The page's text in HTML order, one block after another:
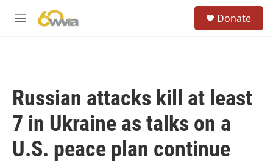
M
Donate
Russian attacks kill at least
7 in Ukraine as talks on a
U.S. peace plan continue